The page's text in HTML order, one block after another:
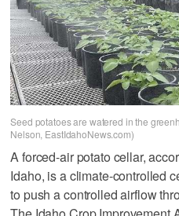
Seed potatoes are watered in the
Nelson, EastIdahoNews.com)
A forced-air potato cellar,
Idaho, is a climate-controlled
to push a controlled airflow